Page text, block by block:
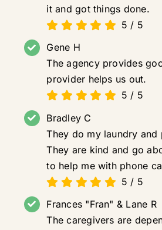
it and got things done.
5 / 5
Gene H
The agency provides
provider helps us out.
5 / 5
Bradley C
They do my laundry and
They are kind and go
to help me with phone
5 / 5
Frances "Fran" & Lane R
The caregivers are